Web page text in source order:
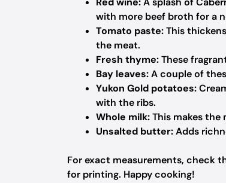
with more beef broth for a
Tomato paste:This
the meat.
Fresh thyme:These
Bay leaves:A couple of
Yukon Gold potatoes:
with the ribs.
Whole milk:This makes
Unsalted butter:Adds
For exact measurements, check
for printing. Happy cooking!